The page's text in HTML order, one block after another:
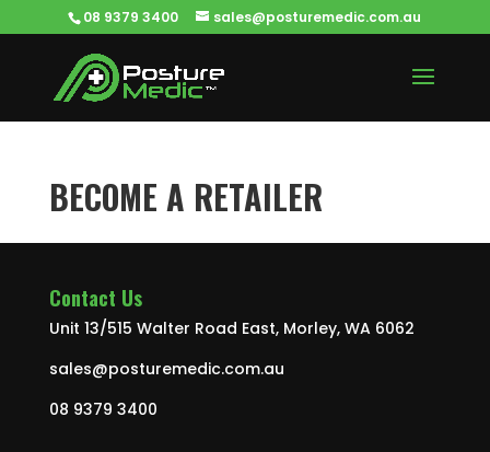
08 9379 3400 sales@posturemedic.com.au
BECOME A RETAILER
Contact Us
Unit 13/515 Walter Road East, Morley, WA 6062
sales@posturemedic.com.au
08 9379 3400